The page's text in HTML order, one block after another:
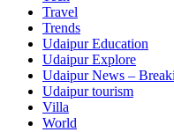
Travel
Trends
Udaipur Education
Udaipur Explore
Udaipur News –
Udaipur tourism
Villa
World